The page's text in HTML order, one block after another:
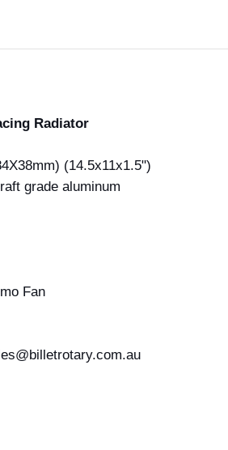
Radiator
(14.5x11x1.5")
grade aluminum
Fan